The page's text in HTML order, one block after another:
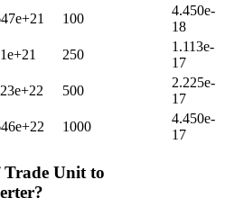
100
4.450e-
18
250
1.113e-
17
500
2.225e-
17
1000
4.450e-
17
Unit to